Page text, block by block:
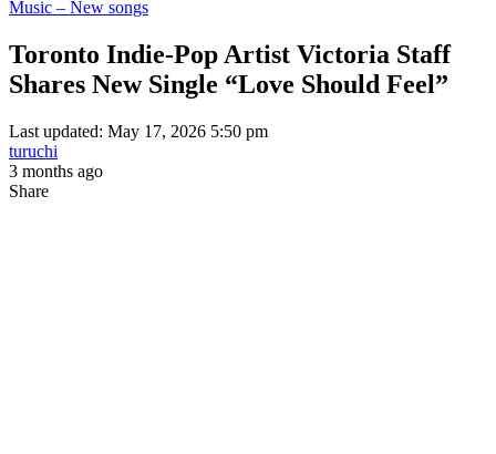
Music – New songs
Toronto Indie-Pop Artist Victoria Staff
Shares New Single “Love Should Feel”
Last updated: May 17, 2026 5:50 pm
turuchi
3 months ago
Share